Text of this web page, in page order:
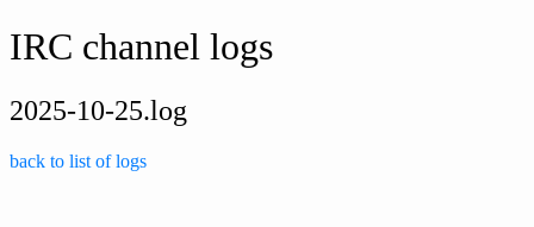
IRC channel logs
2025-10-25.log
back to list of logs